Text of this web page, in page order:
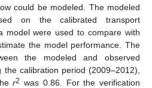
could be modeled. The modeled
on the calibrated transport
model were used to compare with
the model performance. The
the modeled and observed
calibration period (2009–2012),
r2 was 0.86. For the verification